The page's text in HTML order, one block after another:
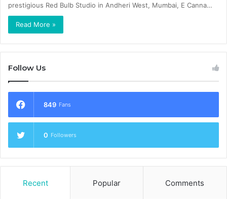
prestigious Red Bulb Studio in Andheri West, Mumbai, E Canna…
Read More »
Follow Us
849 Fans
0 Followers
Recent Popular Comments